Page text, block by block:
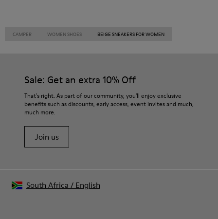
CAMPER WOMEN SHOES BEIGE SNEAKERS FOR WOMEN
Sale: Get an extra 10% Off
That's right. As part of our community, you'll enjoy exclusive
benefits such as discounts, early access, event invites and much,
much more.
Join us
South Africa / English